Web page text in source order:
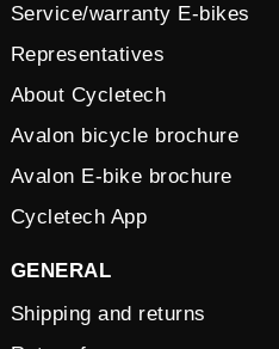
Service/warranty E-bikes
Representatives
About Cycletech
Avalon bicycle brochure
Avalon E-bike brochure
Cycletech App
GENERAL
Shipping and returns